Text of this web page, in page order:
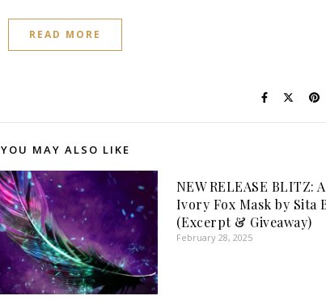
READ MORE
YOU MAY ALSO LIKE
NEW RELEASE BLITZ:
Ivory Fox Mask by Sita
(Excerpt & Giveaway)
February 28, 2025